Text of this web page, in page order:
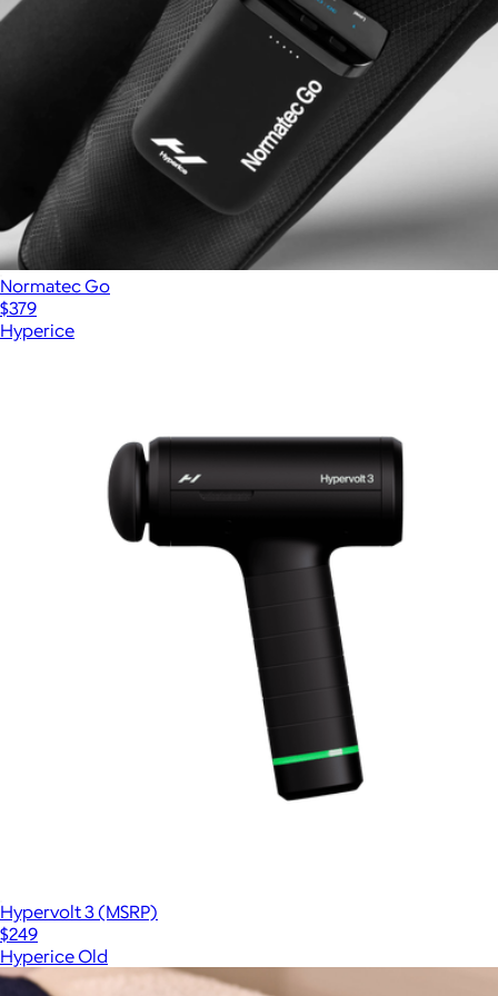
Normatec Go
$379
Hyperice
Hypervolt 3 (MSRP)
$249
Hyperice Old
Show more